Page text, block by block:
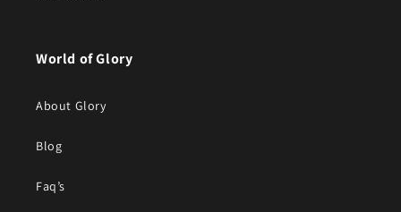
World of Glory
About Glory
Blog
Faq’s